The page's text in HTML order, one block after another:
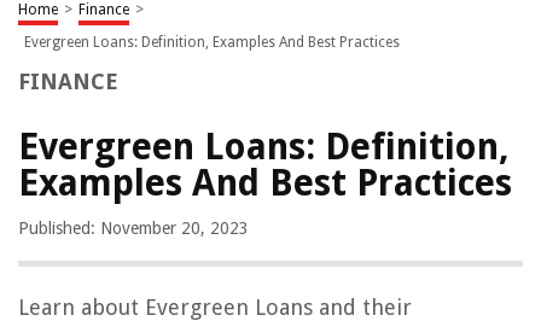
Home > Finance >
Evergreen Loans: Definition, Examples And Best Practices
FINANCE
Evergreen Loans: Definition,
Examples And Best Practices
Published: November 20, 2023
Learn about Evergreen Loans and their